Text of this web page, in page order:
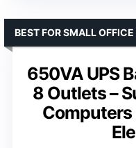
650VA UPS
8 Outlets –
Computers
BEST FOR SMALL